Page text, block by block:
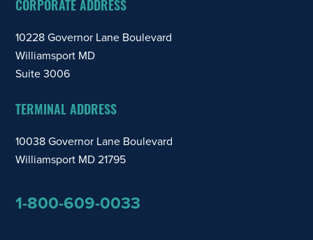
CORPORATE ADDRESS
10228 Governor Lane Boulevard
Williamsport MD
Suite 3006
TERMINAL ADDRESS
10038 Governor Lane Boulevard
Williamsport MD 21795
1-800-609-0033